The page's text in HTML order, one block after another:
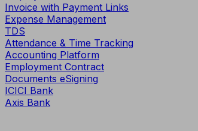
Invoice with Payment Links
Expense Management
TDS
Attendance & Time Tracking
Accounting Platform
Employment Contract
Documents eSigning
ICICI Bank
Axis Bank